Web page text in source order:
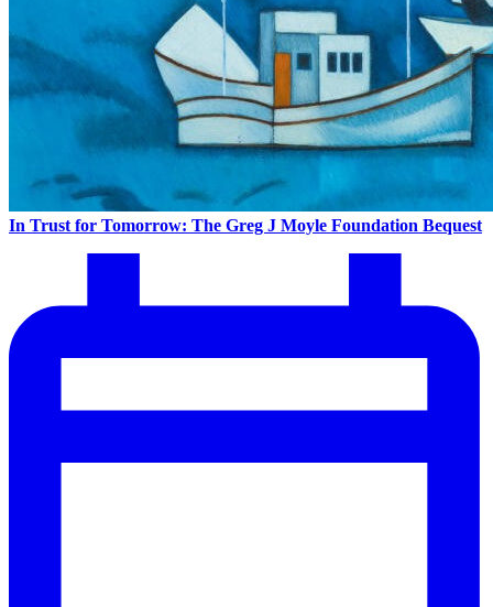
In Trust for Tomorrow: The Greg J Moyle Foundation Bequest